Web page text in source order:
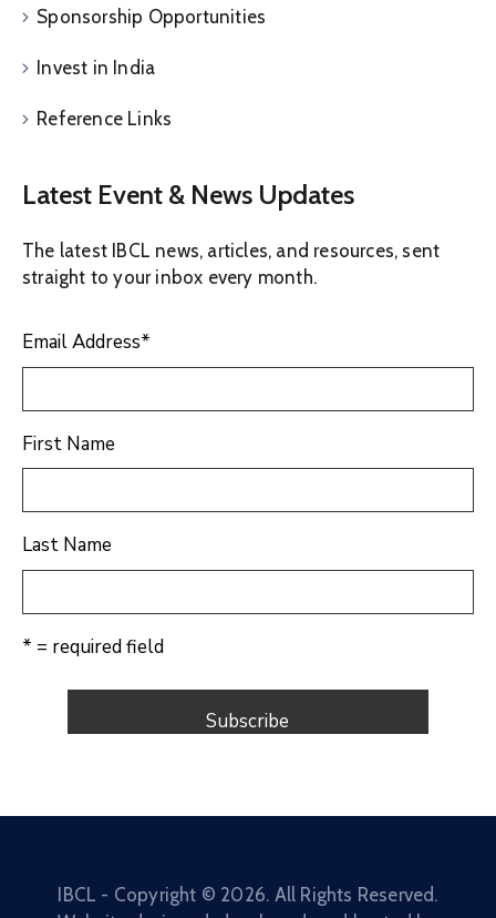
Sponsorship Opportunities
Invest in India
Reference Links
Latest Event & News Updates
The latest IBCL news, articles, and resources, sent
straight to your inbox every month.
Email Address*
First Name
Last Name
* = required field
IBCL - Copyright © 2026. All Rights Reserved.